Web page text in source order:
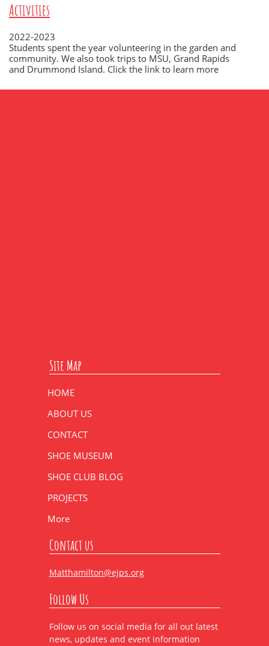
Activities
2022-2023
Students spent the year volunteering in the garden and
community. We also took trips to MSU, Grand Rapids
and Drummond Island. Click the link to learn more
Site Map
HOME
ABOUT US
CONTACT
SHOE MUSEUM
SHOE CLUB BLOG
PROJECTS
More
Contact us
Matthamilton@ejps.org
Follow Us
Follow us on social media for all out latest
news, updates and event information